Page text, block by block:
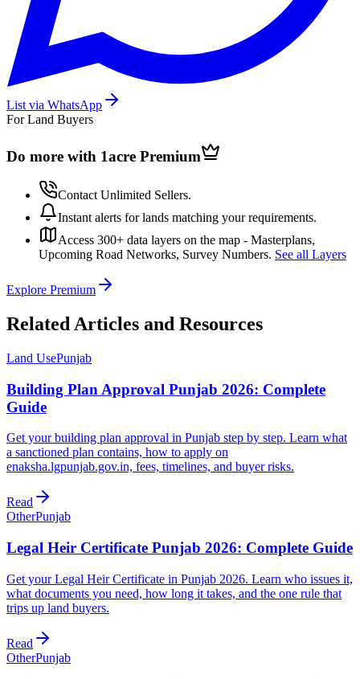
List via WhatsApp
For Land Buyers
Do more with 1acre Premium
Contact Unlimited Sellers.
Instant alerts for lands matching your requirements.
Access 300+ data layers on the map - Masterplans,
Upcoming Road Networks, Survey Numbers. See all Layers
Explore Premium
Related Articles and Resources
Land UsePunjab
Building Plan Approval Punjab 2026: Complete
Guide
Get your building plan approval in Punjab step by step. Learn what
a sanctioned plan contains, how to apply on
enaksha.lgpunjab.gov.in, fees, timelines, and buyer risks.
Read
OtherPunjab
Legal Heir Certificate Punjab 2026: Complete Guide
Get your Legal Heir Certificate in Punjab 2026. Learn who issues it,
what documents you need, how long it takes, and the one rule that
trips up land buyers.
Read
OtherPunjab